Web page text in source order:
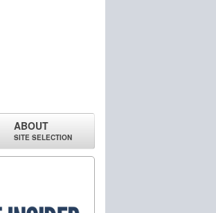
ABOUT
SITE SELECTION